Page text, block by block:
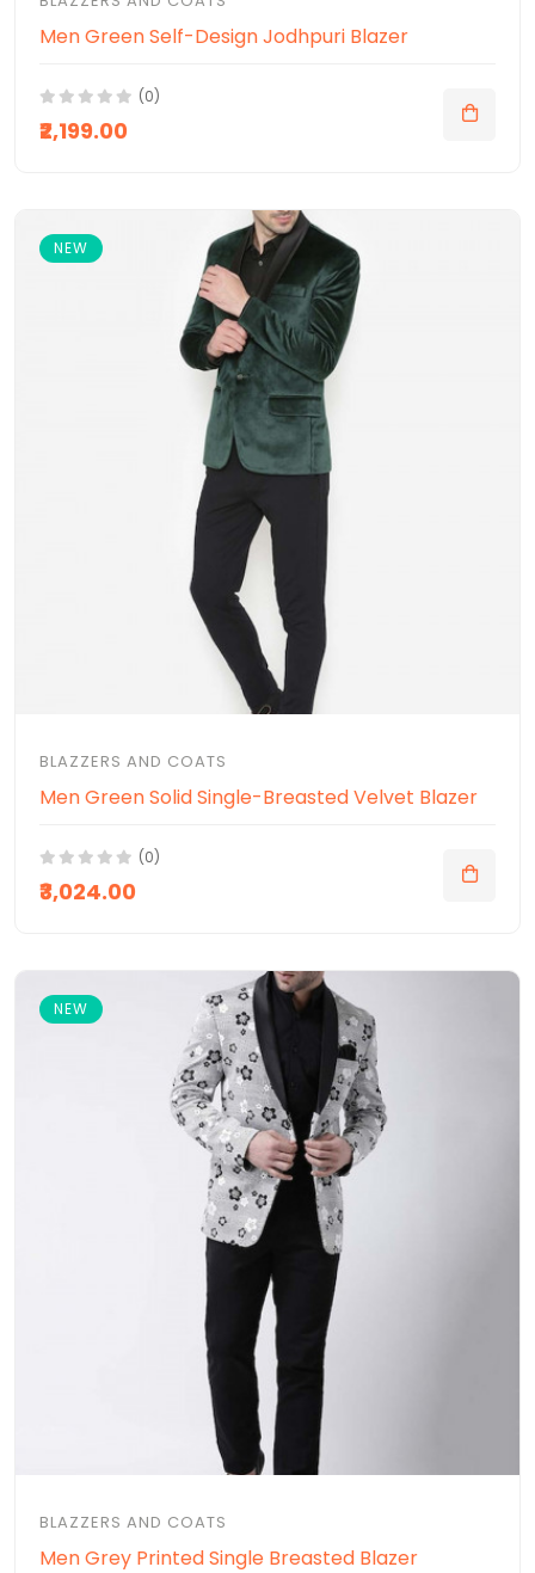
Men Green Self-Design Jodhpuri Blazer
(0)
₹2,199.00
NEW
BLAZZERS AND COATS
Men Green Solid Single-Breasted Velvet Blazer
(0)
₹3,024.00
NEW
BLAZZERS AND COATS
Men Grey Printed Single Breasted Blazer